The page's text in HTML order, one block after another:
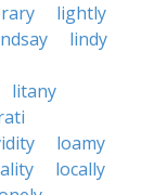
lightly
lindy
litany
loamy
locally